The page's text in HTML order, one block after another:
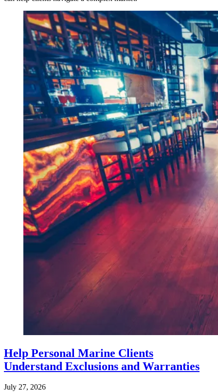
Help Personal Marine Clients
Understand Exclusions and Warranties
July 27, 2026